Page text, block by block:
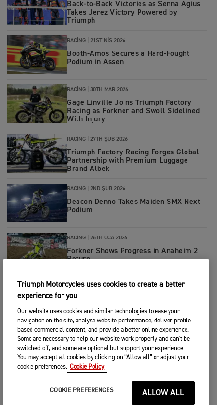
Back‑to‑Back Victories as Senna Agius
Takes Jerez Victory Powered by
Triumph
RACING 21ST NIS 2026
Booth‑Amos Secures a Hard‑Fought
Podium in Assen
RACING 30TH MAR 2026
Gage Linville Joins Triumph Factory
Racing as Forkner and Swoll Sidelined
With Injury
RACING 27TH ŞUB 2026
Triumph Factory Racing Forges Global
Partnership with Premium Luggage
Brand Albek
RACING 2ND ŞUB 2026
Deacon Denno Takes Maiden SMX Next
Podium
RACING 26TH OCA 2026
Forkner Shows Progress in Anaheim 2
Return
RACING |22ND OCA 2026
Bradley Perie Completes 2026 Macadam
Triumph Factory Racing Line-Up
RACING 12TH OCA 2026
Triumph TF 450-X makes AMA
Supercross debut
Triumph Motorcycles uses cookies to create a better
experience for you
Our website uses cookies and similar technologies to ease your
navigation on the site, analyse website performance, deliver profile-
based commercial content, and provide a better online experience.
Some are necessary to help our website work properly and can't be
switched off, and some are optional but support your experience.
You may accept all cookies by clicking on “Allow all” or adjust your
cookie preferences. Cookie Policy
COOKIE PREFERENCES ALLOW ALL